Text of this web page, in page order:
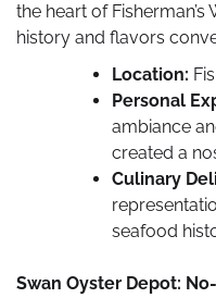
the heart of Fisherman’s
history and flavors
Location:
Personal
ambiance
created a
Culinary
seafood
Swan Oyster Depot: